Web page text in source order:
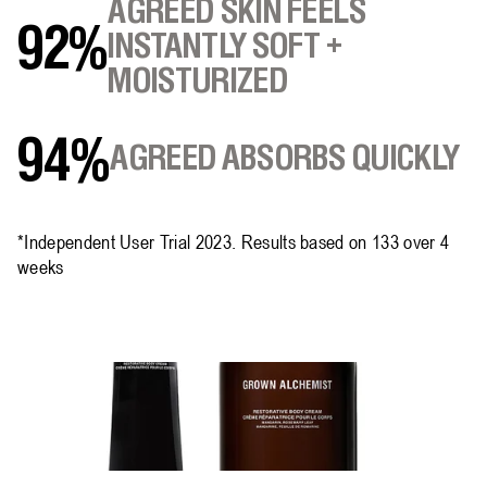
92%
AGREED SKIN FEELS
INSTANTLY SOFT +
MOISTURIZED
94%AGREED ABSORBS QUICKLY
*Independent User Trial 2023. Results based on 133 over 4
weeks​​